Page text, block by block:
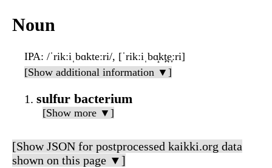
Noun
IPA: /ˈrikːiˌbɑkteːri/, [ˈrikːiˌbɑ̝kt̪e̞ːri]
[Show additional information ▼]
sulfur bacterium
[Show more ▼]
[Show JSON for postprocessed kaikki.org data
shown on this page ▼]